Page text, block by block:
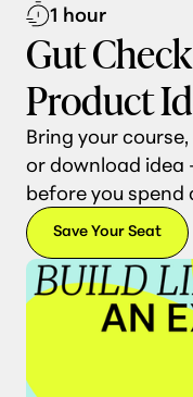
1 hour
Gut
Product
Bring your
or download idea
before you spend
Save Your Seat